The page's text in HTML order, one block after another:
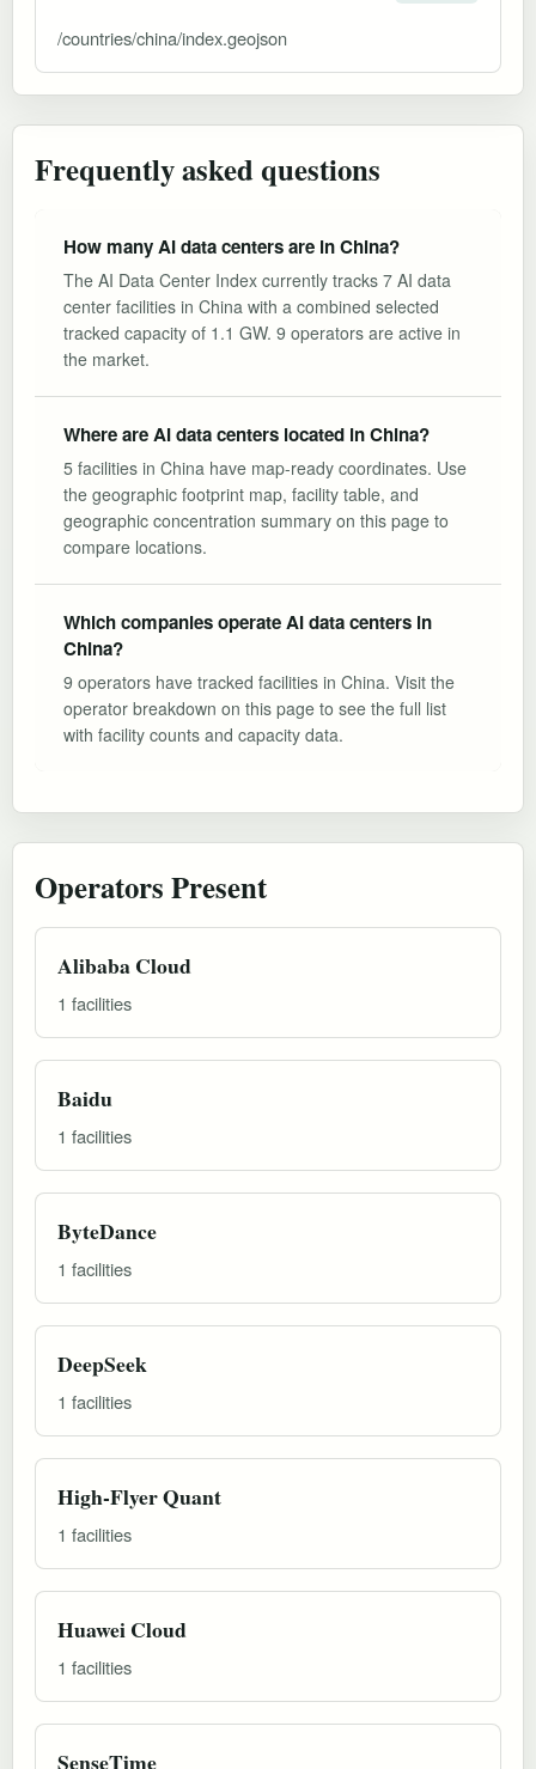
/countries/china/index.geojson
Frequently asked questions
How many AI data centers are in China?
The AI Data Center Index currently tracks 7 AI data
center facilities in China with a combined selected
tracked capacity of 1.1 GW. 9 operators are active in
the market.
Where are AI data centers located in China?
5 facilities in China have map-ready coordinates. Use
the geographic footprint map, facility table, and
geographic concentration summary on this page to
compare locations.
Which companies operate AI data centers in
China?
9 operators have tracked facilities in China. Visit the
operator breakdown on this page to see the full list
with facility counts and capacity data.
Operators Present
Alibaba Cloud
1 facilities
Baidu
1 facilities
ByteDance
1 facilities
DeepSeek
1 facilities
High-Flyer Quant
1 facilities
Huawei Cloud
1 facilities
SenseTime